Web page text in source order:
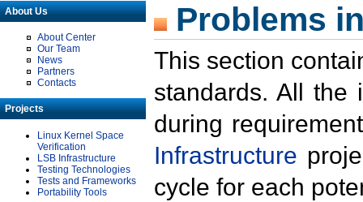
About Us
About Center
Our Team
News
Partners
Contacts
Projects
Linux Kernel Space
Verification
LSB Infrastructure
Testing Technologies
Tests and Frameworks
Portability Tools
Problems
This section
standards. All the
during
Infrastructure
cycle for each